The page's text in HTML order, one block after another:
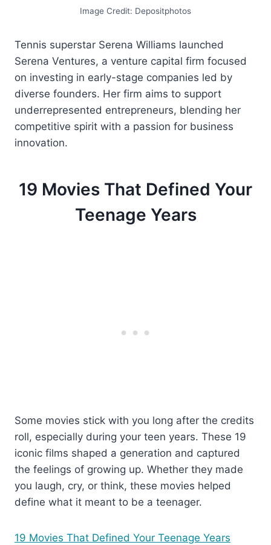
Image Credit: Depositphotos
Tennis superstar Serena Williams launched
Serena Ventures, a venture capital firm focused
on investing in early-stage companies led by
diverse founders. Her firm aims to support
underrepresented entrepreneurs, blending her
competitive spirit with a passion for business
innovation.
19 Movies That Defined Your
Teenage Years
Some movies stick with you long after the credits
roll, especially during your teen years. These 19
iconic films shaped a generation and captured
the feelings of growing up. Whether they made
you laugh, cry, or think, these movies helped
define what it meant to be a teenager.
19 Movies That Defined Your Teenage Years